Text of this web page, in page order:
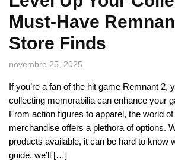
Must-Have
Store Finds
novembre 25, 2025
If you’re a fan of the hit game Remnant 2,
collecting memorabilia can enhance your
From action figures to apparel, the world
merchandise offers a plethora of options.
products available, it can be hard to know
guide, we’ll […]